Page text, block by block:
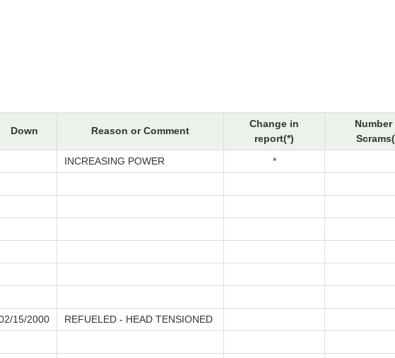
Down Reason or Comment
Change in
report(*)
Number
INCREASING POWER
*
15/2000
REFUELED - HEAD TENSIONED